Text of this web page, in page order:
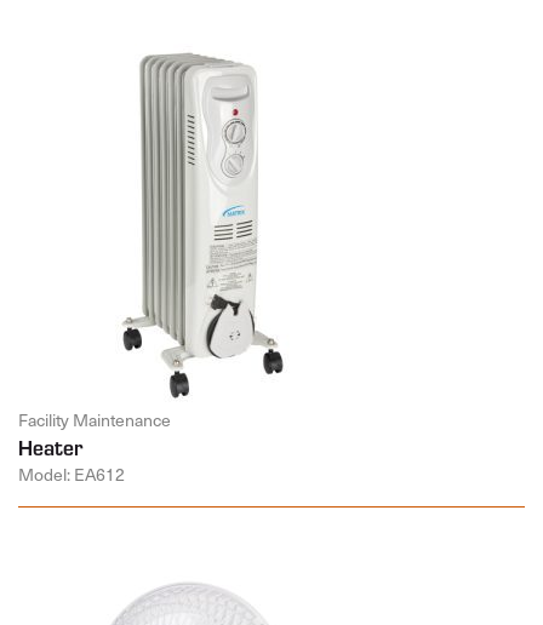
Facility Maintenance
Heater
Model: EA612